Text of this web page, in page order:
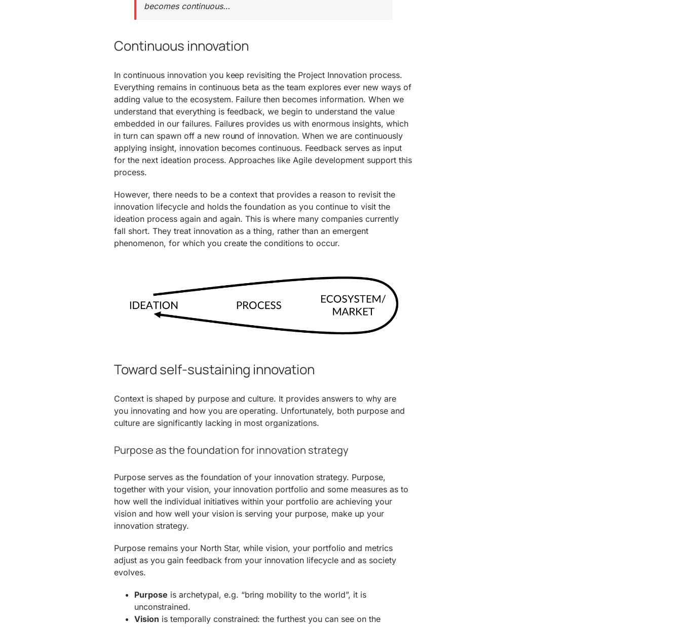
becomes continuous…
Continuous innovation
In continuous innovation you keep revisiting the Project Innovation process.
Everything remains in continuous beta as the team explores ever new ways of
adding value to the ecosystem. Failure then becomes information. When we
understand that everything is feedback, we begin to understand the value
embedded in our failures. Failures provides us with enormous insights, which
in turn can spawn off a new round of innovation. When we are continuously
applying insight, innovation becomes continuous. Feedback serves as input
for the next ideation process. Approaches like Agile development support this
process.
However, there needs to be a context that provides a reason to revisit the
innovation lifecycle and holds the foundation as you continue to visit the
ideation process again and again. This is where many companies currently
fall short. They treat innovation as a thing, rather than an emergent
phenomenon, for which you create the conditions to occur.
Toward self-sustaining innovation
Context is shaped by purpose and culture. It provides answers to why are
you innovating and how you are operating. Unfortunately, both purpose and
culture are significantly lacking in most organizations.
Purpose as the foundation for innovation strategy
Purpose serves as the foundation of your innovation strategy. Purpose,
together with your vision, your innovation portfolio and some measures as to
how well the individual initiatives within your portfolio are achieving your
vision and how well your vision is serving your purpose, make up your
innovation strategy.
Purpose remains your North Star, while vision, your portfolio and metrics
adjust as you gain feedback from your innovation lifecycle and as society
evolves.
Purpose is archetypal, e.g. “bring mobility to the world”, it is
unconstrained.
Vision is temporally constrained: the furthest you can see on the